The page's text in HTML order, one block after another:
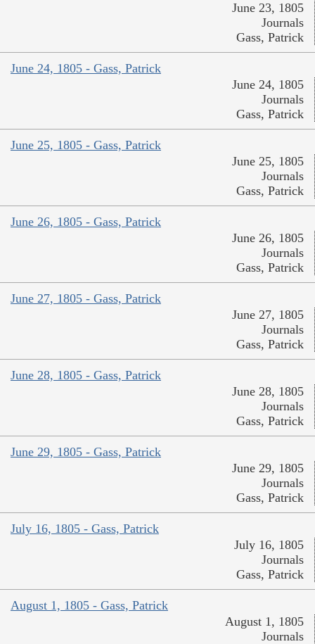
June 23, 1805
Journals
Gass, Patrick
June 24, 1805 - Gass, Patrick
June 24, 1805
Journals
Gass, Patrick
June 25, 1805 - Gass, Patrick
June 25, 1805
Journals
Gass, Patrick
June 26, 1805 - Gass, Patrick
June 26, 1805
Journals
Gass, Patrick
June 27, 1805 - Gass, Patrick
June 27, 1805
Journals
Gass, Patrick
June 28, 1805 - Gass, Patrick
June 28, 1805
Journals
Gass, Patrick
June 29, 1805 - Gass, Patrick
June 29, 1805
Journals
Gass, Patrick
July 16, 1805 - Gass, Patrick
July 16, 1805
Journals
Gass, Patrick
August 1, 1805 - Gass, Patrick
August 1, 1805
Journals